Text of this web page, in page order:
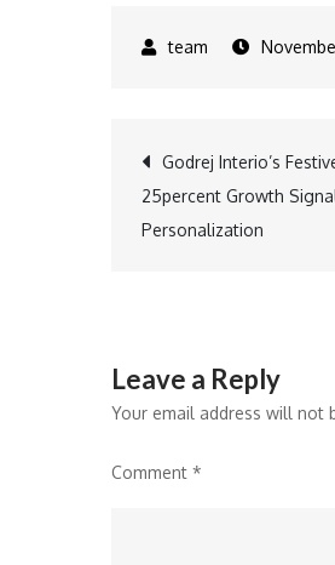
Post
Godrej Interio’s
25percent Growth
Personalization
Leave a Reply
Your email address will not
Comment *